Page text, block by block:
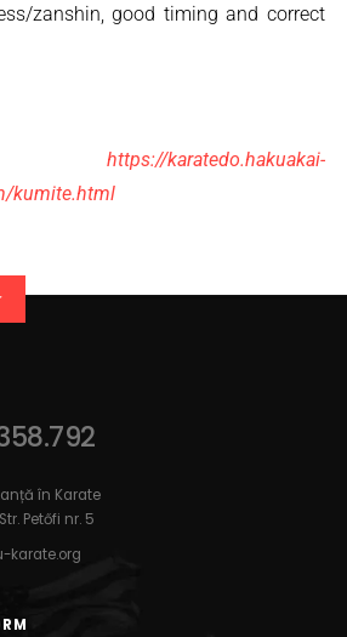
zanshin, good timing and correct
https://karatedo.hakuakai-
kumite.html
în Karate
Petőfi nr. 5
karate.org